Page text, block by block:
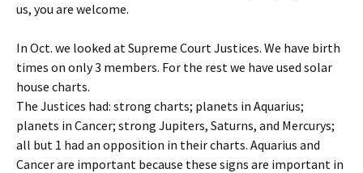
us, you are welcome.
In Oct. we looked at Supreme Court Justices. We have birth
times on only 3 members. For the rest we have used solar
house charts.
The Justices had: strong charts; planets in Aquarius;
planets in Cancer; strong Jupiters, Saturns, and Mercurys;
all but 1 had an opposition in their charts. Aquarius and
Cancer are important because these signs are important in